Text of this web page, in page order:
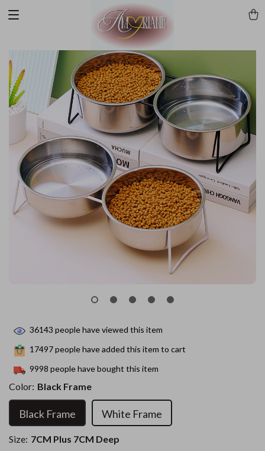
36143 people have viewed this item
17497people have added this item to cart
9998 people have bought this item
Color: Black Frame
Black Frame White Frame
Size: 7CM Plus 7CM Deep